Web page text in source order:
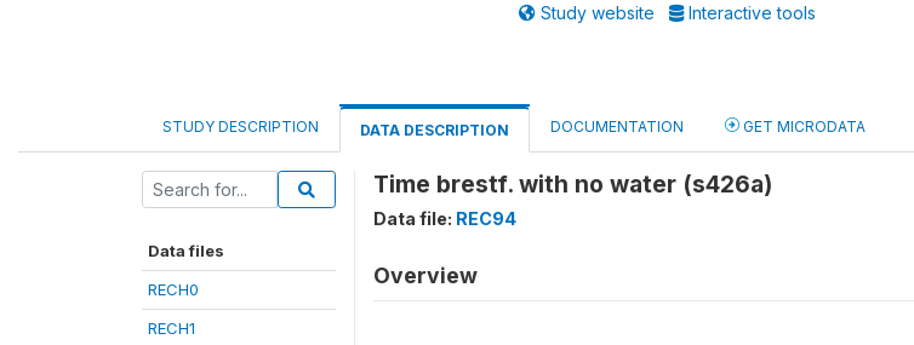
Study website Interactive tools
STUDY DESCRIPTION DATA DESCRIPTION DOCUMENTATION GET MICRODATA
Data files
RECH0
RECH1
Time brestf. with no water (s426a)
Data file: REC94
Overview